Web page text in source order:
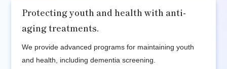
Protecting youth and health with anti-
aging treatments.
We provide advanced programs for maintaining youth
and health, including dementia screening.